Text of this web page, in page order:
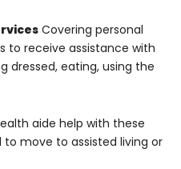
Covering personal
to receive assistance with
dressed, eating, using the
aide help with these
move to assisted living or